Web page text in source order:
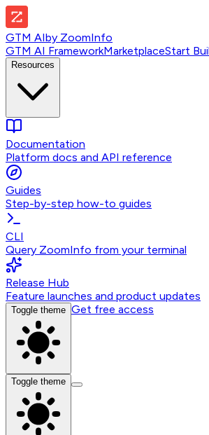
GTM AIby ZoomInfo
GTM AI FrameworkMarketplaceStart
Resources
Documentation
Platform docs and API reference
Guides
Step-by-step how-to guides
CLI
Query ZoomInfo from your terminal
Release Hub
Feature launches and product updates
Toggle theme Get free access
Toggle theme